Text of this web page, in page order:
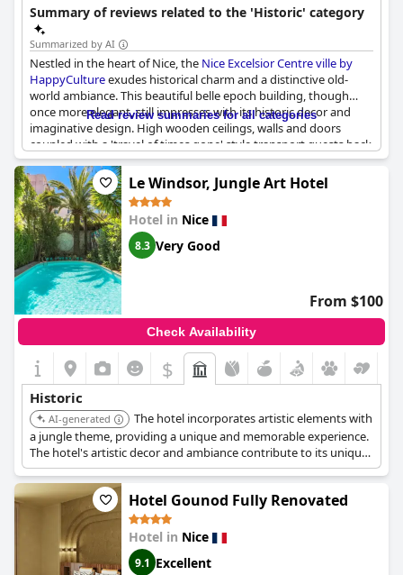
history. It remains an example of the Belle Époque style.
Summary of reviews related to the 'Historic' category
Summarized by AI
Nestled in the heart of Nice, the Nice Excelsior Centre ville by
HappyCultureexudes historical charm and a distinctive old-
world ambiance. This beautiful belle epoch building, though
once more elegant, still impresses with its historic decor and
imaginative design. High wooden ceilings, walls and doors
coupled with a 'travel of times gone' style transport guests back
in time, enhancing the chic boutique atmosphere within a
historic setting.
The hotel’s history adds considerable charm with classic
elegance that stands out in Nice. Old photographs and decor
elements reflecting its past further enrich the guest experience.
Although some rooms and facilities, such as the air conditioning
and bathrooms, show their age, the enchanting historical
elements like wooden décor and the building's unique character
compensate for these drawbacks.
Overall, this historic hotel provides a comfortable stay
intertwined with cultural and architectural significance,
appealing to those who appreciate a touch of nostalgia and
classic beauty in their travel accommodations.
Read review summaries for all categories
Le Windsor, Jungle Art Hotel
Hotel in Nice
8.3 Very Good
From $100
Check Availability
$
Historic
AI-generated
The hotel incorporates artistic elements with
a jungle theme, providing a unique and memorable experience.
The hotel's artistic decor and ambiance contribute to its unique
character.
Hotel Gounod Fully Renovated
Hotel in Nice
9.1 Excellent